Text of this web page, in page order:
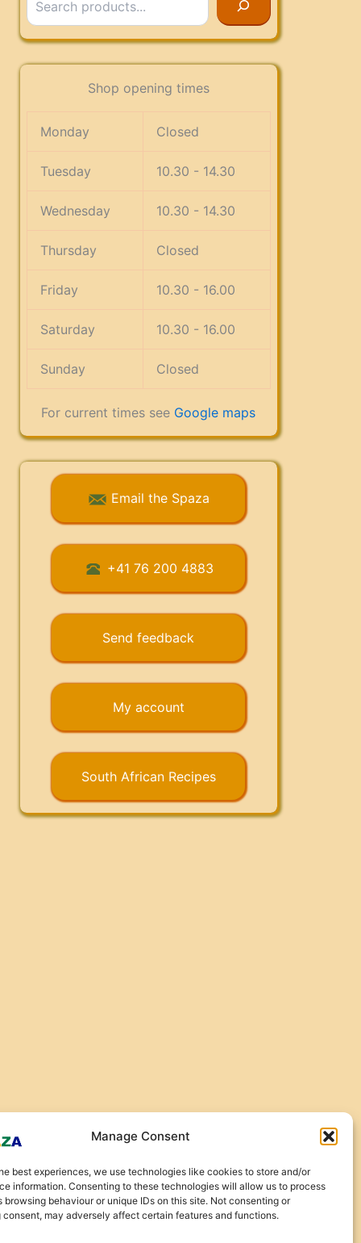
Manage Consent
best experiences, we use technologies like cookies to store and/or
information. Consenting to these technologies will allow us to process
browsing behaviour or unique IDs on this site. Not consenting or
may adversely affect certain features and functions.
Shop opening times
Monday Closed
Tuesday 10.30 - 14.30
Wednesday 10.30 - 14.30
Thursday Closed
Friday 10.30 - 16.00
Saturday 10.30 - 16.00
Sunday Closed
For current times see Google maps
Email the Spaza
+41 76 200 4883
Send feedback
My account
South African Recipes